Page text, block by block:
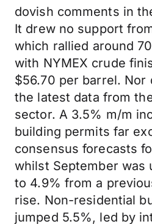
dovish comments in
It drew no support
which rallied around
with NYMEX crude
$56.70 per barrel.
the latest data from
sector. A 3.5% m/m
building permits far
consensus forecasts
whilst September was
to 4.9% from a
rise. Non-residential
jumped 5.5%, led by